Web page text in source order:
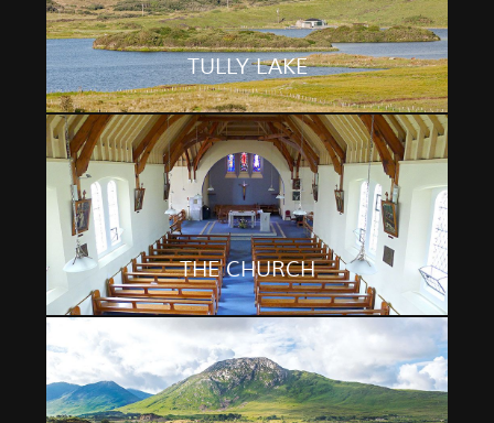
TULLY LAKE
THE CHURCH